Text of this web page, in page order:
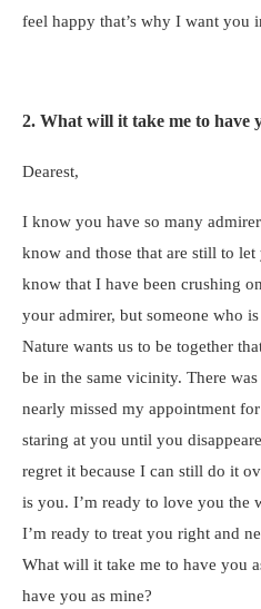
feel happy that’s why I want you
2. What will it take me to have
Dearest,
I know you have so many
know and those that are still to
know that I have been crushing
your admirer, but someone who
Nature wants us to be together
be in the same vicinity. There
nearly missed my appointment
staring at you until you
regret it because I can still do it
is you. I’m ready to love you the
I’m ready to treat you right and
What will it take me to have you
have you as mine?